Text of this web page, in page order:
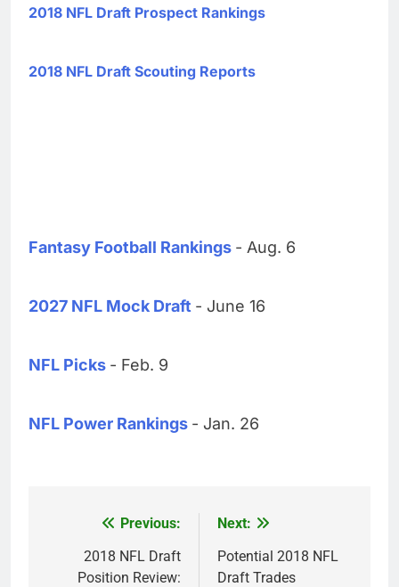
2018 NFL Draft Prospect Rankings
2018 NFL Draft Scouting Reports
Fantasy Football Rankings - Aug. 6
2027 NFL Mock Draft - June 16
NFL Picks - Feb. 9
NFL Power Rankings - Jan. 26
navigation
Previous:
2018 NFL Draft
Position Review:
Next:
Potential 2018 NFL
Draft Trades